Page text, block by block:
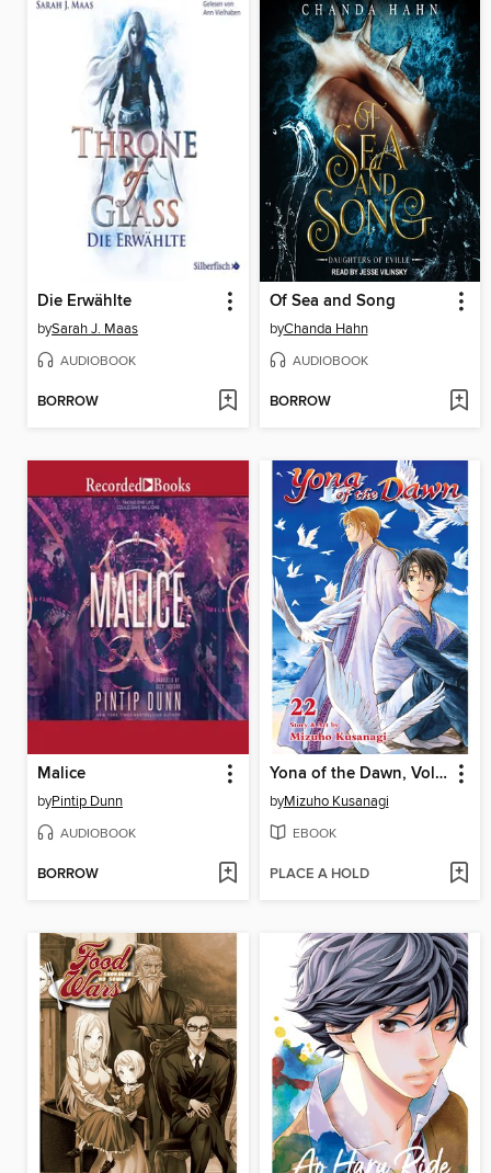
Die Erwählte
bySarah J. Maas
AUDIOBOOK
BORROW
Of Sea and Song
byChanda Hahn
AUDIOBOOK
BORROW
Malice
byPintip Dunn
AUDIOBOOK
BORROW
Yona of the Dawn, Volume 22
byMizuho Kusanagi
EBOOK
PLACE A HOLD